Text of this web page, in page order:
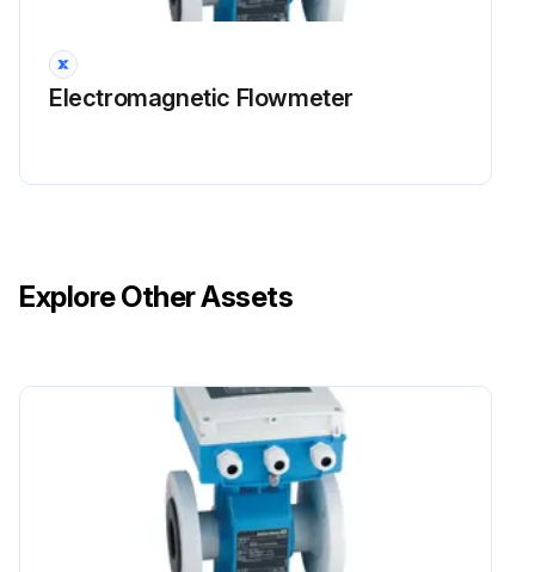
Take personal protective measures to avoid ESD, such as discharging beforehand at PE or permanent grounding with a wrist strap.
Run this procedure
Electromagnetic Flowmeter
Explore Other Assets